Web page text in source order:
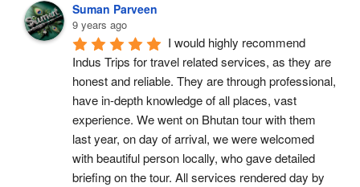
Suman Parveen
9 years ago
I would highly recommend
Indus Trips for travel related services, as they are
honest and reliable. They are through professional,
have in-depth knowledge of all places, vast
experience. We went on Bhutan tour with them
last year, on day of arrival, we were welcomed
with beautiful person locally, who gave detailed
briefing on the tour. All services rendered day by